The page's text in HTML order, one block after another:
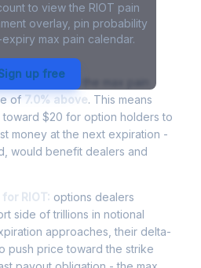
to view the RIOT pain
overlay, pin probability
max pain calendar.
up free
- Live Analysis
at$21.41 , with the max pain
of 7.0% above. This means
$20 for option holders to
money at the next expiration -
would benefit dealers and
RIOT: options dealers
side of trillions in notional
approaches, their delta-
push price toward the strike